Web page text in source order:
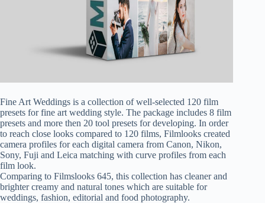
Fine Art Weddings is a collection of well-selected 120 film
presets for fine art wedding style. The package includes 8 film
presets and more then 20 tool presets for developing. In order
to reach close looks compared to 120 films, Filmlooks created
camera profiles for each digital camera from Canon, Nikon,
Sony, Fuji and Leica matching with curve profiles from each
film look.
Comparing to Filmslooks 645, this collection has cleaner and
brighter creamy and natural tones which are suitable for
weddings, fashion, editorial and food photography.